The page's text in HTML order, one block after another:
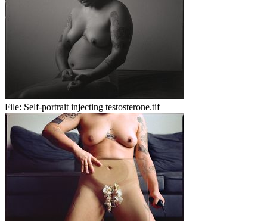
File: Self-portrait injecting testosterone.tif